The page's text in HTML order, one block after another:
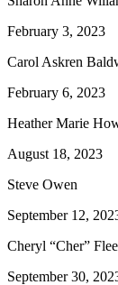
February 3, 2023
Carol Askren
February 6, 2023
Heather Marie
August 18, 2023
Steve Owen
September 12,
Cheryl “Cher”
September 30,